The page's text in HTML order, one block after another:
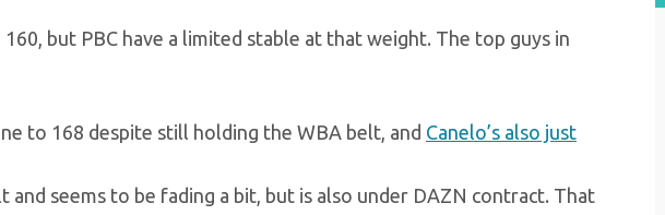
but PBC have a limited stable at that weight. The top guys in
to 168 despite still holding the WBA belt, and Canelo’s also just
and seems to be fading a bit, but is also under DAZN contract. That